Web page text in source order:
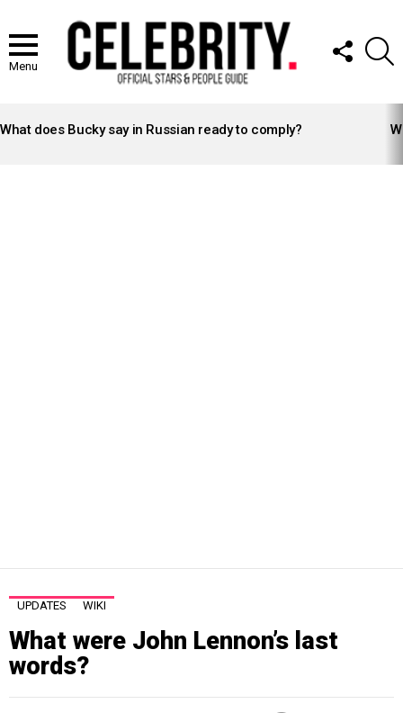
Menu
FOLLOW
US
STORIES
What does Bucky say in Russian ready to comply?
UPDATES WIKI
What were John Lennon’s last
words?